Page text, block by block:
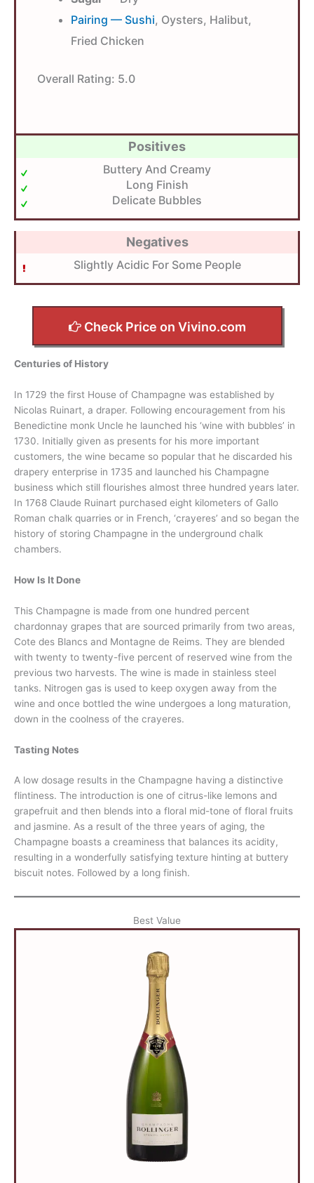
Pairing — Sushi, Oysters, Halibut,
Fried Chicken
Overall Rating: 5.0
Positives
Buttery And Creamy
Long Finish
Delicate Bubbles
Negatives
Slightly Acidic For Some People
Check Price on Vivino.com
Centuries of History
In 1729 the first House of Champagne was established by
Nicolas Ruinart, a draper. Following encouragement from his
Benedictine monk Uncle he launched his ‘wine with bubbles’ in
1730. Initially given as presents for his more important
customers, the wine became so popular that he discarded his
drapery enterprise in 1735 and launched his Champagne
business which still flourishes almost three hundred years later.
In 1768 Claude Ruinart purchased eight kilometers of Gallo
Roman chalk quarries or in French, ‘crayeres’ and so began the
history of storing Champagne in the underground chalk
chambers.
How Is It Done
This Champagne is made from one hundred percent
chardonnay grapes that are sourced primarily from two areas,
Cote des Blancs and Montagne de Reims. They are blended
with twenty to twenty-five percent of reserved wine from the
previous two harvests. The wine is made in stainless steel
tanks. Nitrogen gas is used to keep oxygen away from the
wine and once bottled the wine undergoes a long maturation,
down in the coolness of the crayeres.
Tasting Notes
A low dosage results in the Champagne having a distinctive
flintiness. The introduction is one of citrus-like lemons and
grapefruit and then blends into a floral mid-tone of floral fruits
and jasmine. As a result of the three years of aging, the
Champagne boasts a creaminess that balances its acidity,
resulting in a wonderfully satisfying texture hinting at buttery
biscuit notes. Followed by a long finish.
Best Value